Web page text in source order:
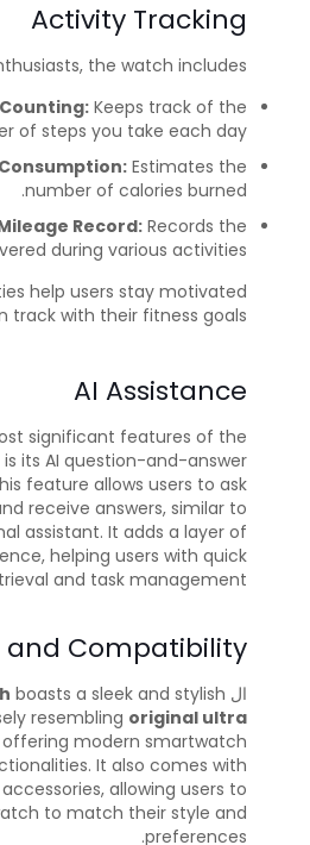
Activity Tracking
the watch includes:
Keeps track of the
of steps you take each day.
Estimates the
number of calories burned.
Record: Records the
during various activities.
help users stay motivated
track with their fitness goals.
AI Assistance
significant features of the
is its AI question-and-answer
feature allows users to ask
receive answers, similar to
assistant. It adds a layer of
helping users with quick
and task management.
and Compatibility
ال boasts a sleek and stylish
resembling original ultra
offering modern smartwatch
It also comes with
allowing users to
to match their style and
preferences.